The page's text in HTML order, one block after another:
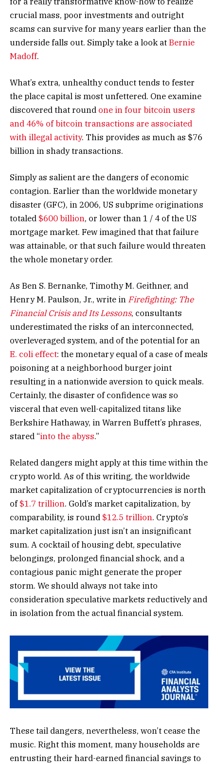
crucial mass, poor investments and outright
scams can survive for many years earlier than the
underside falls out. Simply take a look atBernie
Madoff.
What’s extra, unhealthy conduct tends to fester
the place capital is most unfettered. One examine
discovered that round one in four bitcoin users
and 46% of bitcoin transactions are associated
with illegal activity. This provides as much as $76
billion in shady transactions.
Simply as salient are the dangers of economic
contagion. Earlier than the worldwide monetary
disaster (GFC), in 2006, US subprime originations
totaled $600 billion, or lower than 1 / 4 of the US
mortgage market. Few imagined that that failure
was attainable, or that such failure would threaten
the whole monetary order.
As Ben S. Bernanke, Timothy M. Geithner, and
Henry M. Paulson, Jr., write in Firefighting: The
Financial Crisis and Its Lessons, consultants
underestimated the risks of an interconnected,
overleveraged system, and of the potential for an
E. coli effect: the monetary equal of a case of meals
poisoning at a neighborhood burger joint
resulting in a nationwide aversion to quick meals.
Certainly, the disaster of confidence was so
visceral that even well-capitalized titans like
Berkshire Hathaway, in Warren Buffett’s phrases,
stared “into the abyss.”
Related dangers might apply at this time within the
crypto world. As of this writing, the worldwide
market capitalization of cryptocurrencies is north
of$1.7 trillion. Gold’s market capitalization, by
comparability, is round $12.5 trillion. Crypto’s
market capitalization just isn’t an insignificant
sum. A cocktail of housing debt, speculative
belongings, prolonged financial shock, and a
contagious panic might generate the proper
storm. We should always not take into
consideration speculative markets reductively and
in isolation from the actual financial system.
These tail dangers, nevertheless, won’t cease the
music. Right this moment, many households are
entrusting their hard-earned financial savings to